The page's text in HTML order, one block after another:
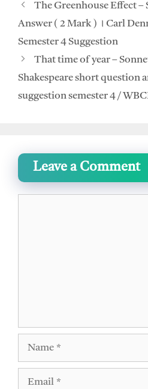
The Greenhouse Effect
Answer ( 2 Mark ) ।‌ Carl
Semester 4 Suggestion
That time of year –
Shakespeare short question
suggestion semester 4 /
Leave a Comment